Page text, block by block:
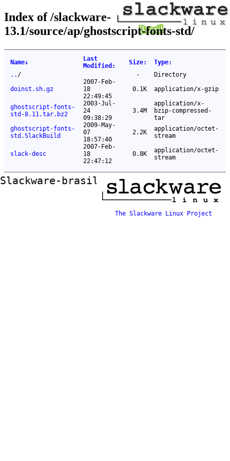
Index of /slackware-
13.1/source/ap/ghostscript-fonts-std/
Name↓
Last
Modified : Size: Type:
.. / -
Directory
doinst.sh.gz
2007-Feb-
18
22:49:45
0.1K application/x-gzip
ghostscript-fonts-
std-8.11.tar.bz2
2003-Jul-
24
09:38:29
3.4M
application/x-
bzip-compressed-
tar
ghostscript-fonts-
std.SlackBuild
2009-May-
07
18:57:40
2.2K
application/octet-
stream
slack-desc
2007-Feb-
18
22:47:12
0.8K
application/octet-
stream
Slackware-brasil ftp mirror
The Slackware Linux Project